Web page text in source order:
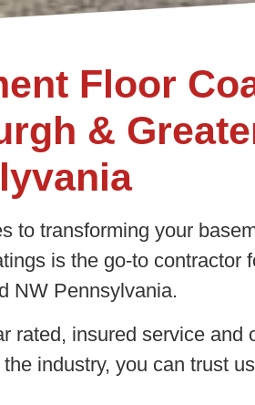
Floor
&
to transforming your
is the go-to contractor
NW Pennsylvania.
rated, insured service and
industry, you can trust